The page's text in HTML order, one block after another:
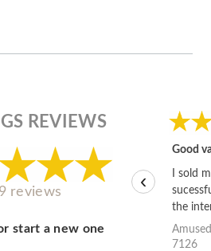
REVIEWS
reviews
start a new one
Good
I sold
the
theses
one
7126
‹